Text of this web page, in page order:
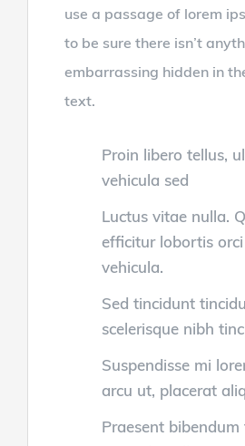
use a passage of lorem
to be sure there isn’t
embarrassing hidden in
text.
Proin libero tellus,
vehicula sed
Luctus vitae nulla.
efficitur lobortis
vehicula.
Sed tincidunt
scelerisque nibh
Suspendisse mi
arcu ut, placerat
Praesent bibendum